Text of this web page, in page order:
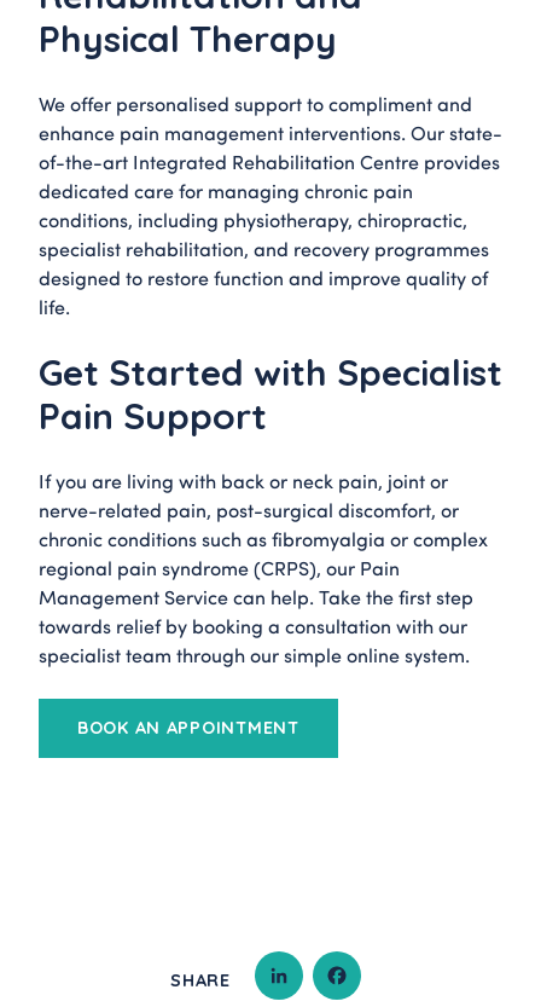
Physical Therapy
We offer personalised support to compliment and
enhance pain management interventions. Our state-
of-the-art Integrated Rehabilitation Centre provides
dedicated care for managing chronic pain
conditions, including physiotherapy, chiropractic,
specialist rehabilitation, and recovery programmes
designed to restore function and improve quality of
life.
Get Started with Specialist
Pain Support
If you are living with back or neck pain, joint or
nerve-related pain, post-surgical discomfort, or
chronic conditions such as fibromyalgia or complex
regional pain syndrome (CRPS), our Pain
Management Service can help. Take the first step
towards relief by booking a consultation with our
specialist team through our simple online system.
BOOK AN APPOINTMENT
SHARE LINKEDINFACEBOOK